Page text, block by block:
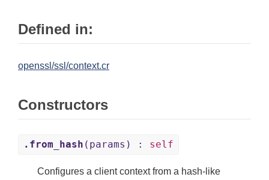
Defined in:
openssl/ssl/context.cr
Constructors
.from_hash (params) : self
Configures a client context from a hash-like